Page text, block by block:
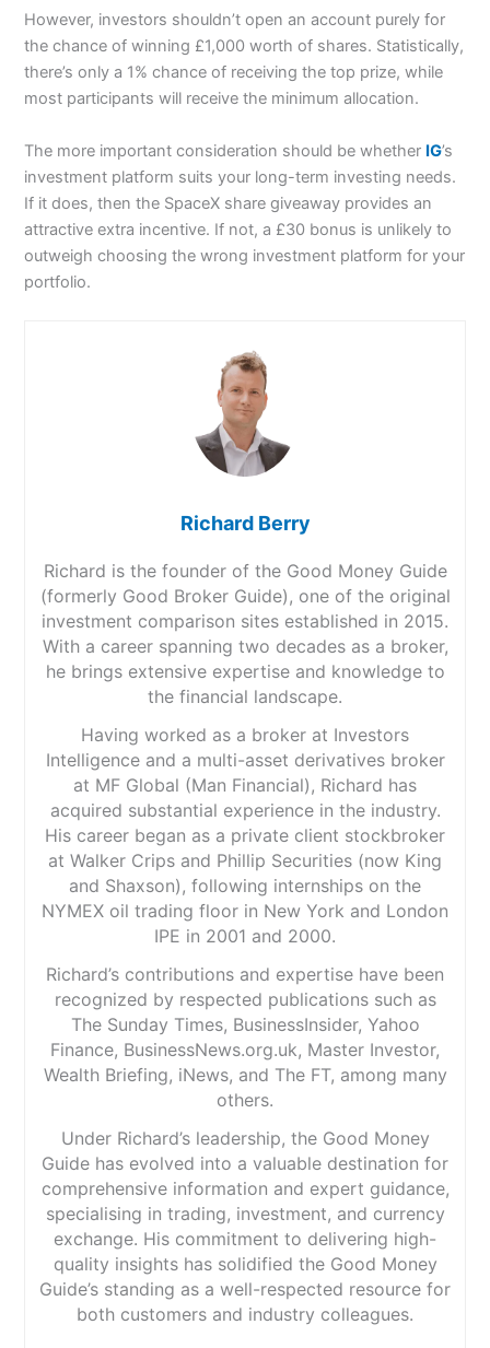
However, investors shouldn’t open an account purely for
the chance of winning £1,000 worth of shares. Statistically,
there’s only a 1% chance of receiving the top prize, while
most participants will receive the minimum allocation.
The more important consideration should be whether IG’s
investment platform suits your long-term investing needs.
If it does, then the SpaceX share giveaway provides an
attractive extra incentive. If not, a £30 bonus is unlikely to
outweigh choosing the wrong investment platform for your
portfolio.
Richard Berry
Richard is the founder of the Good Money Guide
(formerly Good Broker Guide), one of the original
investment comparison sites established in 2015.
With a career spanning two decades as a broker,
he brings extensive expertise and knowledge to
the financial landscape.
Having worked as a broker at Investors
Intelligence and a multi-asset derivatives broker
at MF Global (Man Financial), Richard has
acquired substantial experience in the industry.
His career began as a private client stockbroker
at Walker Crips and Phillip Securities (now King
and Shaxson), following internships on the
NYMEX oil trading floor in New York and London
IPE in 2001 and 2000.
Richard’s contributions and expertise have been
recognized by respected publications such as
The Sunday Times, BusinessInsider, Yahoo
Finance, BusinessNews.org.uk, Master Investor,
Wealth Briefing, iNews, and The FT, among many
others.
Under Richard’s leadership, the Good Money
Guide has evolved into a valuable destination for
comprehensive information and expert guidance,
specialising in trading, investment, and currency
exchange. His commitment to delivering high-
quality insights has solidified the Good Money
Guide’s standing as a well-respected resource for
both customers and industry colleagues.